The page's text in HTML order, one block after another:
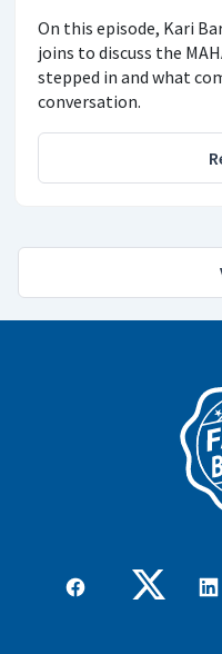
On this episode, Kari
joins to discuss the
stepped in and what
conversation.